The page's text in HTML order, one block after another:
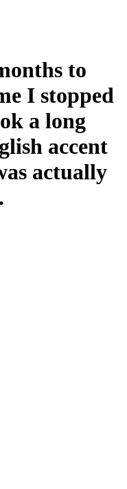
to
I stopped
a long
accent
actually